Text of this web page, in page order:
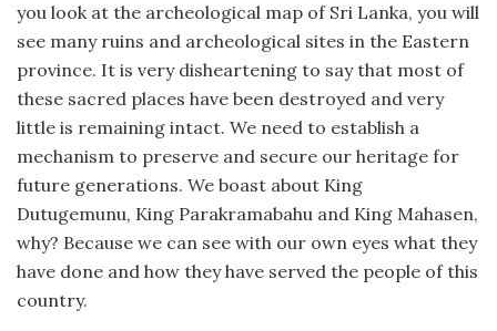
you look at the archeological map of Sri Lanka, you will
see many ruins and archeological sites in the Eastern
province. It is very disheartening to say that most of
these sacred places have been destroyed and very
little is remaining intact. We need to establish a
mechanism to preserve and secure our heritage for
future generations. We boast about King
Dutugemunu, King Parakramabahu and King Mahasen,
why? Because we can see with our own eyes what they
have done and how they have served the people of this
country.